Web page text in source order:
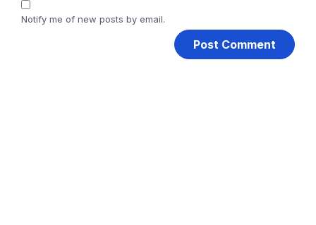
Notify me of new posts by email.